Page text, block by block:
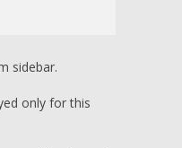
sidebar.
only for this